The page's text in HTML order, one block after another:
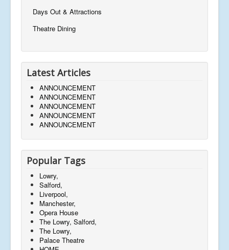
Days Out & Attractions
Theatre Dining
Latest Articles
ANNOUNCEMENT
ANNOUNCEMENT
ANNOUNCEMENT
ANNOUNCEMENT
ANNOUNCEMENT
Popular Tags
Lowry,
Salford,
Liverpool,
Manchester,
Opera House
The Lowry, Salford,
The Lowry,
Palace Theatre